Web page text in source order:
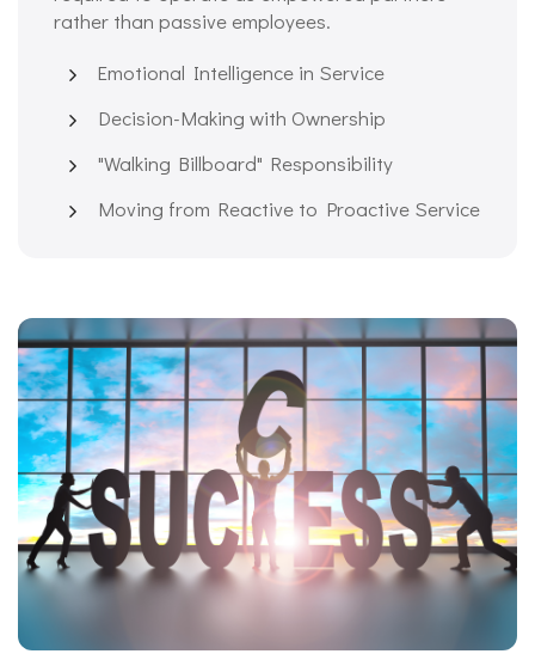
rather than passive employees.
Emotional Intelligence in Service
Decision-Making with Ownership
"Walking Billboard" Responsibility
Moving from Reactive to Proactive Service